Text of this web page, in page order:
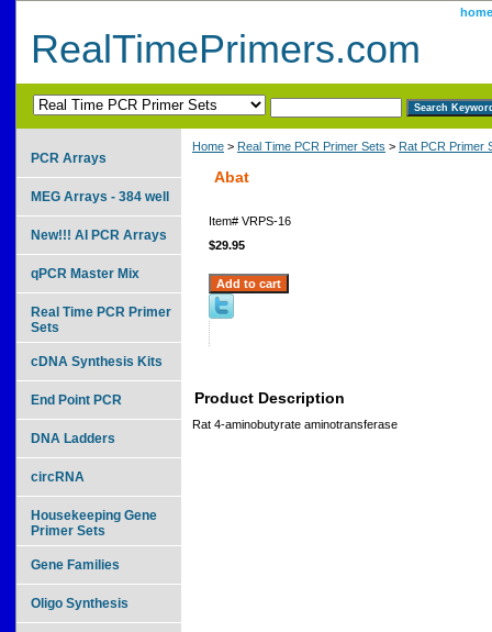
home
RealTimePrimers.com
Home > Real Time PCR Primer Sets > Rat PCR Primer
Abat
Item# VRPS-16
$29.95
Product Description
Rat 4-aminobutyrate aminotransferase
PCR Arrays
MEG Arrays - 384 well
New!!! AI PCR Arrays
qPCR Master Mix
Real Time PCR Primer
Sets
cDNA Synthesis Kits
End Point PCR
DNA Ladders
circRNA
Housekeeping Gene
Primer Sets
Gene Families
Oligo Synthesis